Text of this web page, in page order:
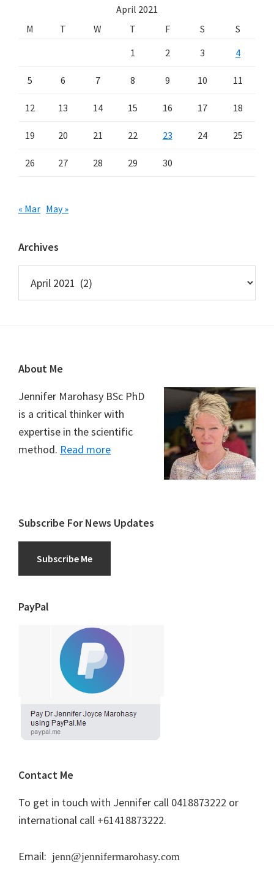
April 2021
M
T W T F S
S
1
2 3 4
5 6 7 8 9 10 11
12 13 14 15 16 17 18
19 20 21 22 23 24 25
26 27 28 29 30
« Mar May »
Archives
Footer
About Me
Jennifer Marohasy BSc PhD
is a critical thinker with
expertise in the scientific
method. Read more
Subscribe For News Updates
Subscribe Me
PayPal
Contact Me
To get in touch with Jennifer call 0418873222 or
international call +61418873222.
Email: jenn@jennifermarohasy.com